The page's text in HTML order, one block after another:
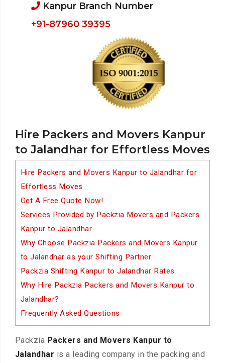
Hire Packers and Movers Kanpur
to Jalandhar for Effortless Moves
Hire Packers and Movers Kanpur to Jalandhar for
Effortless Moves
Get A Free Quote Now!
Services Provided by Packzia Movers and Packers
Kanpur to Jalandhar
Why Choose Packzia Packers and Movers Kanpur
to Jalandhar as your Shifting Partner
Packzia Shifting Kanpur to Jalandhar Rates
Why Hire Packzia Packers and Movers Kanpur to
Jalandhar?
Frequently Asked Questions
Packzia Packers and Movers Kanpur to
Jalandhar is a leading company in the packing and
Kanpur Branch Number
+91-87960 39395